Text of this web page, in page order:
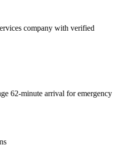
company with verified
62-minute arrival for emergency